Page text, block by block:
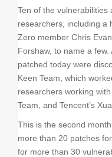
Ten of the
researchers, including a
Zero member Chris
Forshaw, to name a
patched today were
Keen Team, which
researchers working
Team, and Tencent’s
This is the second
more than 20 patches
for more than 30